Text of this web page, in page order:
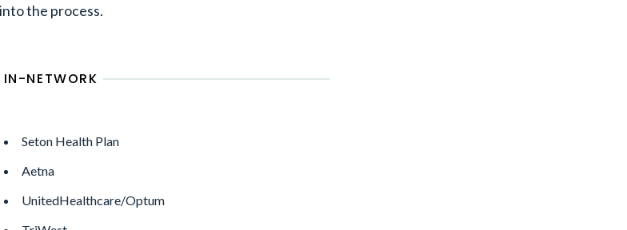
the process.
IN-NETWORK
Seton Health Plan
Aetna
UnitedHealthcare/Optum